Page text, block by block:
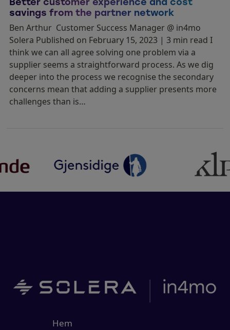
Better customer experience and cost
savings from the partner network
Ben Arthur Customer Success Manager @ in4mo
Solera Published on February 15, 2023 | 3 min read I
think we can all agree solving one problem via a
supplier seems a straightforward process. As we dig
deeper into the process we recognise the secondary
concerns mean that adding a supplier presents more
challenges than is…
Hem